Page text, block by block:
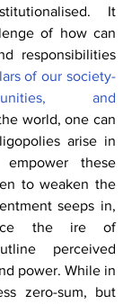
It
of how can
responsibilities
of our society-
and
world, one can
arise in
these
to weaken the
seeps in,
the ire of
perceived
power. While in
zero-sum, but